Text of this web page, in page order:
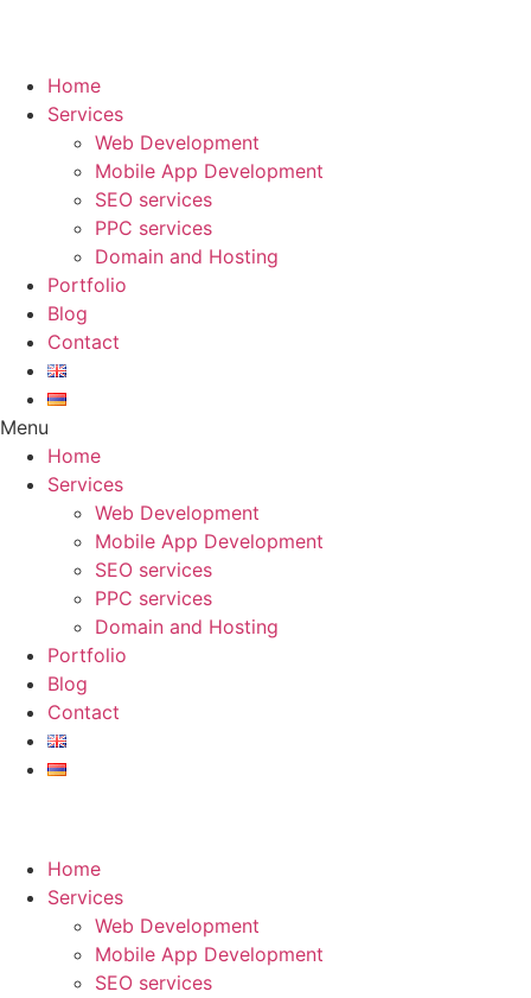
contentHome
Services
Web Development
Mobile App Development
SEO services
PPC services
Domain and Hosting
Portfolio
Blog
Contact
Menu
Home
Services
Web Development
Mobile App Development
SEO services
PPC services
Domain and Hosting
Portfolio
Blog
Contact
Home
Services
Web Development
Mobile App Development
SEO services